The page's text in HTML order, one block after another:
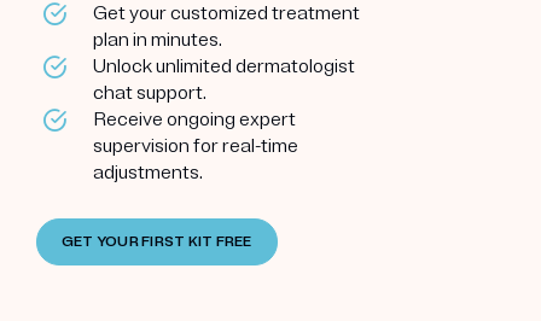
Get your customized treatment
plan in minutes.
Unlock unlimited dermatologist
chat support.
Receive ongoing expert
supervision for real-time
adjustments.
GET YOUR FIRST KIT FREE